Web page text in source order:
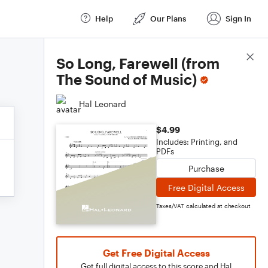
Help Our Plans Sign In
So Long, Farewell (from
The Sound of Music)
Hal Leonard
$4.99
Includes: Printing, and
PDFs
Purchase
Free Digital Access
Taxes/VAT calculated at checkout
Get Free Digital Access
Score Details